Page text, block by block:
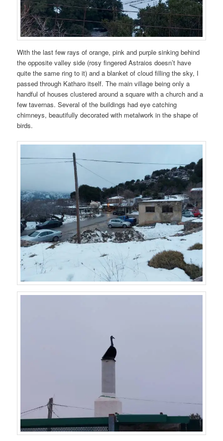
With the last few rays of orange, pink and purple sinking behind
the opposite valley side (rosy fingered Astraios doesn’t have
quite the same ring to it) and a blanket of cloud filling the sky, I
passed through Katharo itself. The main village being only a
handful of houses clustered around a square with a church and a
few tavernas. Several of the buildings had eye catching
chimneys, beautifully decorated with metalwork in the shape of
birds.